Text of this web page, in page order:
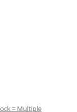
= Multiple